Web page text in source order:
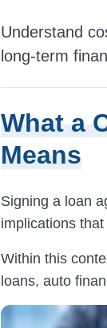
Understand
long-term
What a
Means
Signing a loan
implications
Within this
loans, auto